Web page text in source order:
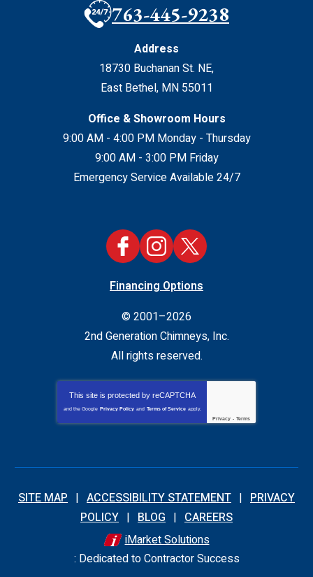
763-445-9238
Address
18730 Buchanan St. NE,
East Bethel, MN 55011
Office & Showroom Hours
9:00 AM - 4:00 PM Monday - Thursday
9:00 AM - 3:00 PM Friday
Emergency Service Available 24/7
Financing Options
© 2001–2026
2nd Generation Chimneys, Inc.
All rights reserved.
This site is protected by reCAPTCHA
and the Google Privacy Policy and Terms of Service apply.
Privacy - Terms
SITE MAP ACCESSIBILITY STATEMENT
PRIVACY
POLICY
BLOG
CAREERS
iMarket Solutions
: Dedicated to Contractor Success